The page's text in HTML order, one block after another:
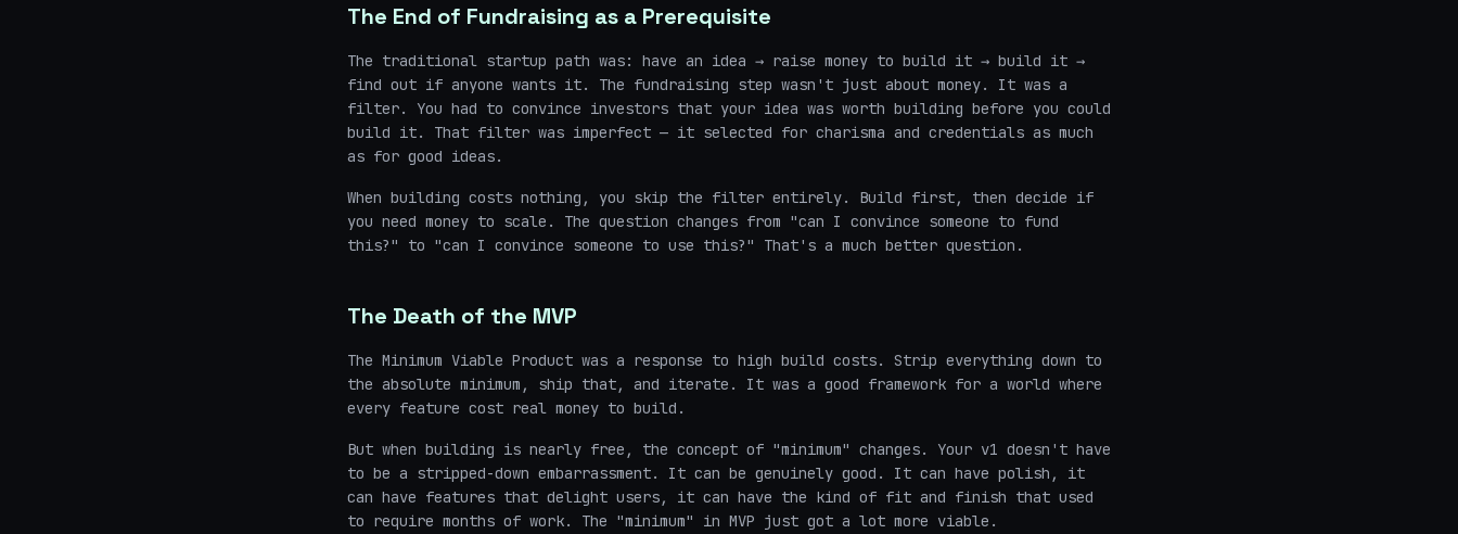
The End of Fundraising as a Prerequisite
The traditional startup path was: have an idea → raise money to build it → build it →
find out if anyone wants it. The fundraising step wasn't just about money. It was a
filter. You had to convince investors that your idea was worth building before you could
build it. That filter was imperfect — it selected for charisma and credentials as much
as for good ideas.
When building costs nothing, you skip the filter entirely. Build first, then decide if
you need money to scale. The question changes from "can I convince someone to fund
this?" to "can I convince someone to use this?" That's a much better question.
The Death of the MVP
The Minimum Viable Product was a response to high build costs. Strip everything down to
the absolute minimum, ship that, and iterate. It was a good framework for a world where
every feature cost real money to build.
But when building is nearly free, the concept of "minimum" changes. Your v1 doesn't have
to be a stripped-down embarrassment. It can be genuinely good. It can have polish, it
can have features that delight users, it can have the kind of fit and finish that used
to require months of work. The "minimum" in MVP just got a lot more viable.